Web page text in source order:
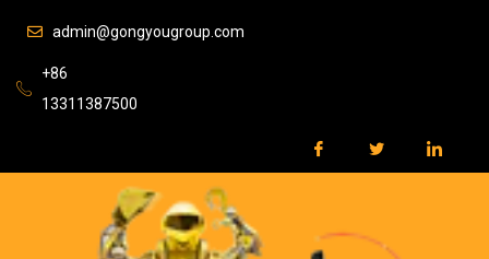
admin@gongyougroup.com
+86
13311387500